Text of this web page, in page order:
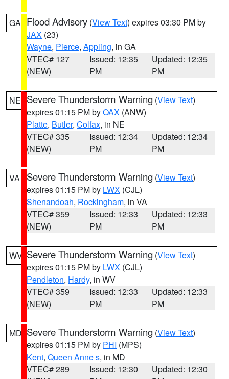
GA Flood Advisory (View Text) expires 03:30 PM by
JAX (23)
Wayne, Pierce, Appling, in GA
VTEC# 127
(NEW)
Issued: 12:35
PM
Updated: 12:35
PM
NE Severe Thunderstorm Warning (View Text)
expires 01:15 PM byOAX (ANW)
Platte, Butler, Colfax, in NE
VTEC# 335
(NEW)
Issued: 12:34
PM
Updated: 12:34
PM
VA Severe Thunderstorm Warning (View Text)
expires 01:15 PM by LWX (CJL)
Shenandoah, Rockingham, in VA
VTEC# 359
(NEW)
Issued: 12:33
PM
Updated: 12:33
PM
WV Severe Thunderstorm Warning (View Text)
expires 01:15 PM by LWX (CJL)
Pendleton, Hardy, in WV
VTEC# 359
(NEW)
Issued: 12:33
PM
Updated: 12:33
PM
MD Severe Thunderstorm Warning (View Text)
expires 01:15 PM by PHI (MPS)
Kent, Queen Anne s, in MD
VTEC# 289
Issued: 12:30
Updated: 12:30